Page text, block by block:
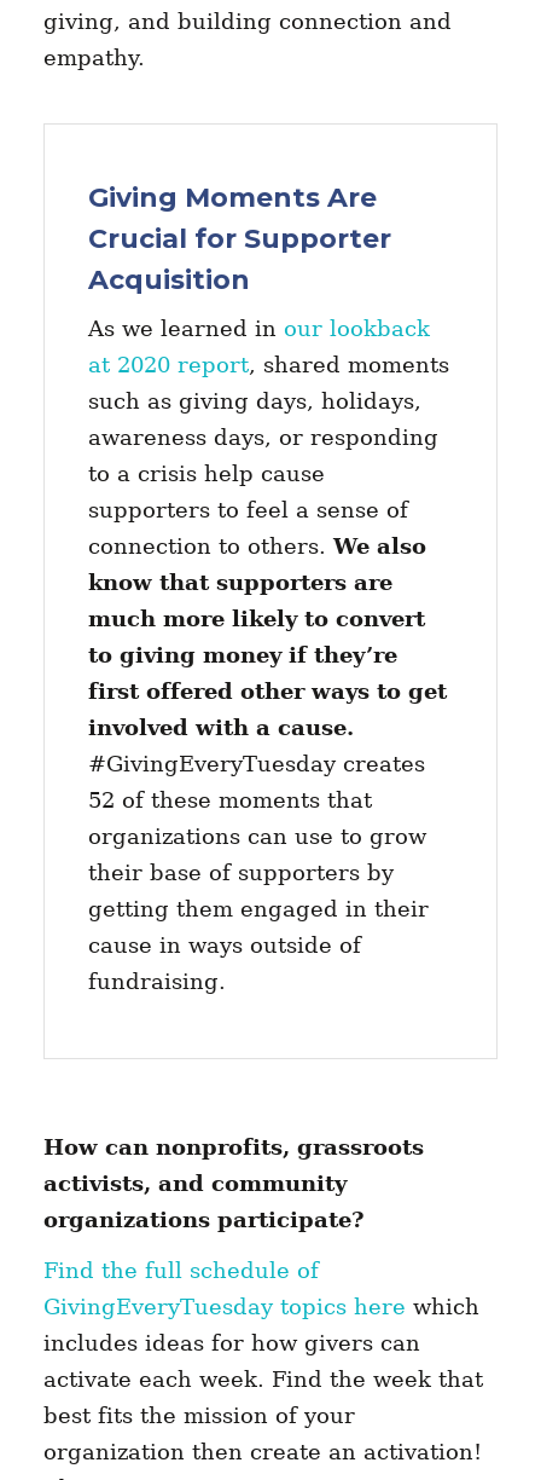
giving, and building connection and
empathy.
Giving Moments Are
Crucial for Supporter
Acquisition
As we learned in our lookback
at 2020 report, shared moments
such as giving days, holidays,
awareness days, or responding
to a crisis help cause
supporters to feel a sense of
connection to others.We also
know that supporters are
much more likely to convert
to giving money if they’re
first offered other ways to get
involved with a cause.
#GivingEveryTuesday creates
52 of these moments that
organizations can use to grow
their base of supporters by
getting them engaged in their
cause in ways outside of
fundraising.
How can nonprofits, grassroots
activists, and community
organizations participate?
Find the full schedule of
GivingEveryTuesday topics here which
includes ideas for how givers can
activate each week. Find the week that
best fits the mission of your
organization then create an activation!